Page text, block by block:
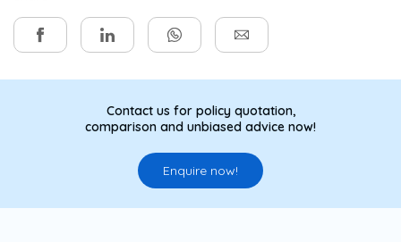
Contact us for policy quotation,
comparison and unbiased advice now!
Enquire now!